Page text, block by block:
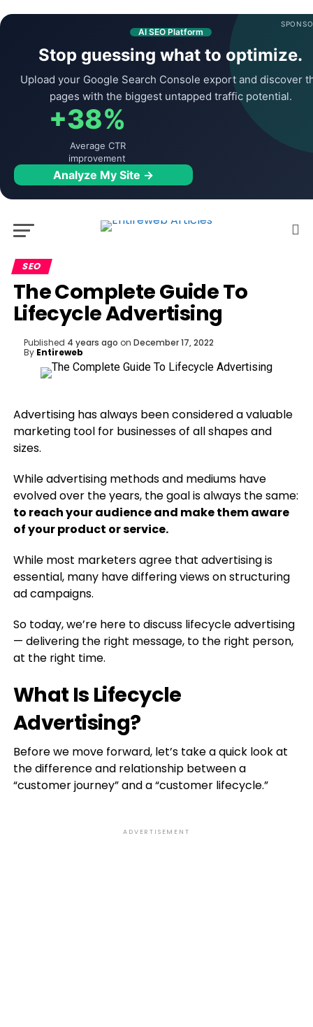
AI SEO Platform
Stop guessing what to optimize.
Upload your Google Search Console export and discover
pages with the biggest untapped traffic potential.
+38%
Average CTR
improvement
Analyze My Site →
SEO
The Complete Guide To
Lifecycle Advertising
Published 4 years ago on December 17, 2022
By Entireweb
Advertising has always been considered a valuable
marketing tool for businesses of all shapes and
sizes.
While advertising methods and mediums have
evolved over the years, the goal is always the same:
to reach your audience and make them aware
of your product or service.
While most marketers agree that advertising is
essential, many have differing views on structuring
ad campaigns.
So today, we’re here to discuss lifecycle advertising
— delivering the right message, to the right person,
at the right time.
What Is Lifecycle
Advertising?
Before we move forward, let’s take a quick look at
the difference and relationship between a
“customer journey” and a “customer lifecycle.”
ADVERTISEMENT